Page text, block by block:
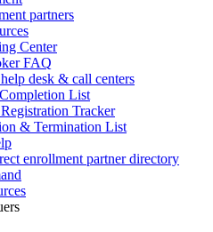
partners
Center
FAQ
desk & call centers
List
Tracker
& Termination List
enrollment partner directory